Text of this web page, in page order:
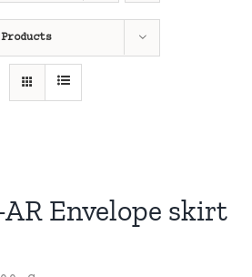
AR Envelope skirt